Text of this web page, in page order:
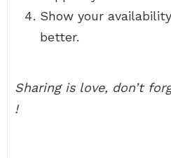
Show your
better.
Sharing is love, don’t
!